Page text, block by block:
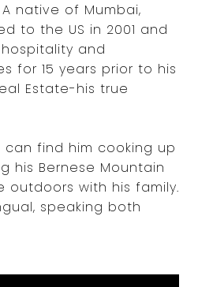
native of Mumbai,
to the US in 2001 and
and
for 15 years prior to his
Estate-his true
can find him cooking up
his Bernese Mountain
outdoors with his family.
speaking both